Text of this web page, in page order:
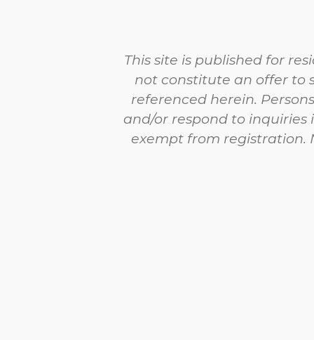
This site is published for
not constitute an offer to
referenced herein.
and/or respond to inquiries
exempt from registration.